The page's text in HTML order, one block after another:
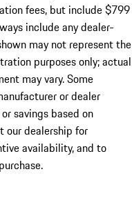
fees, but include $799
include any dealer-
may not represent the
purposes only; actual
may vary. Some
or dealer
savings based on
our dealership for
availability, and to